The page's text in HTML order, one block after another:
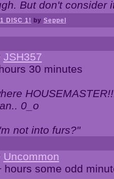
But don't consider
DISC 1! by Seppel
JSH357
30 minutes
0_o
not into furs?"
Uncommon
hours some odd